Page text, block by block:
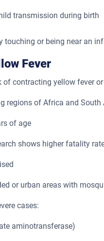
transmission during birth
touching or being near an
Fever
of contracting yellow fever
regions of Africa and
of age
shows higher fatality
or urban areas with
cases:
aminotransferase)